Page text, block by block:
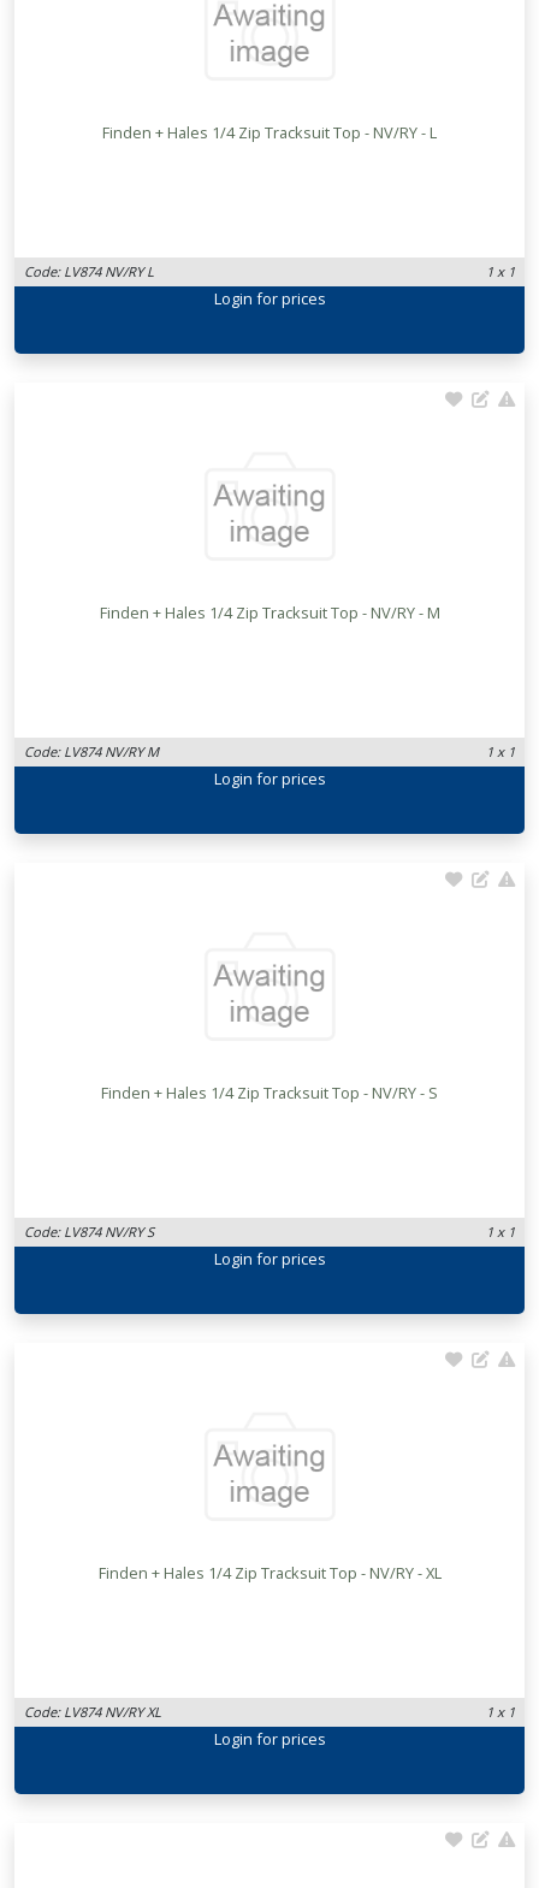
Finden + Hales 1/4 Zip Tracksuit Top - NV/RY - L
Code: LV874 NV/RY L 1 x 1
Login for prices
Finden + Hales 1/4 Zip Tracksuit Top - NV/RY - M
Code: LV874 NV/RY M 1 x 1
Login for prices
Finden + Hales 1/4 Zip Tracksuit Top - NV/RY - S
Code: LV874 NV/RY S 1 x 1
Login for prices
Finden + Hales 1/4 Zip Tracksuit Top - NV/RY - XL
Code: LV874 NV/RY XL 1 x 1
Login for prices